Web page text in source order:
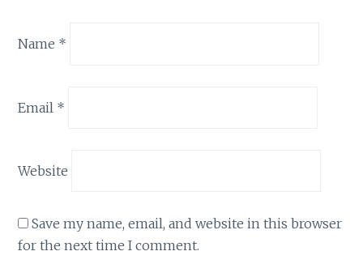
Name *
Email *
Website
Save my name, email, and website in this browser
for the next time I comment.